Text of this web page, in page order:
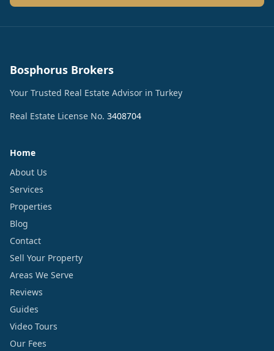
Bosphorus Brokers
Your Trusted Real Estate Advisor in Turkey
Real Estate License No. 3408704
Home
About Us
Services
Properties
Blog
Contact
Sell Your Property
Areas We Serve
Reviews
Guides
Video Tours
Our Fees